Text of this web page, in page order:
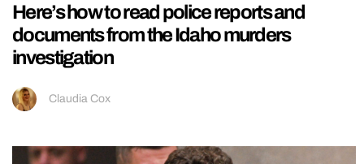
Here’s how to read police reports and
documents from the Idaho murders
investigation
Claudia Cox